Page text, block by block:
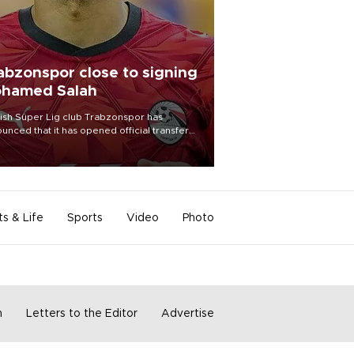
close to signing
Salah
Süper Lig club Trabzonspor has
that it has opened official transfer
to sign free-agent forward
Salah.
& Life Sports Video Photo
Letters to the Editor Advertise